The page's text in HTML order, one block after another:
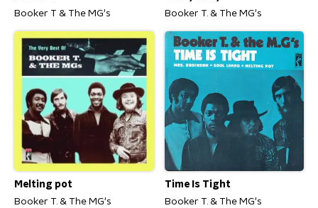
Booker T & The MG's
Booker T. & The MG's
Melting pot
Booker T. & The MG's
Time Is Tight
Booker T. & The MG's